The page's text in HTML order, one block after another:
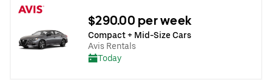
$290.00 per week
Compact + Mid-Size Cars
Avis Rentals
Today